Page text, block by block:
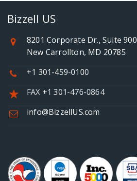
Bizzell US
8201 Corporate Dr., Suite 900
New Carrollton, MD 20785
+1 301-459-0100
FAX +1 301-476-0864
info@BizzellUS.com